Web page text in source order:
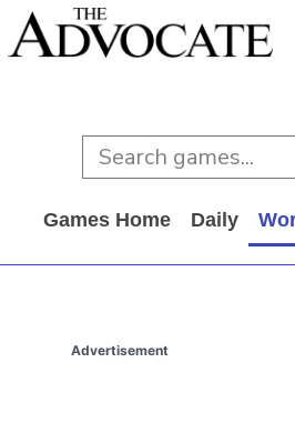
Games Home Daily
Advertisement